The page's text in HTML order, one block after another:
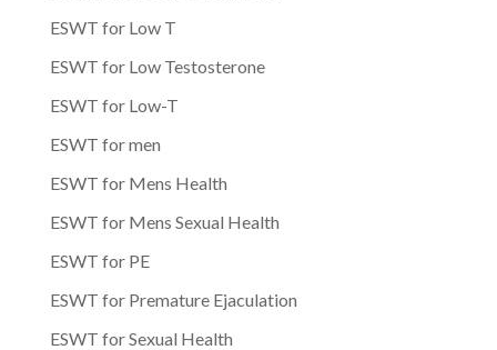
ESWT for Low T
ESWT for Low Testosterone
ESWT for Low-T
ESWT for men
ESWT for Mens Health
ESWT for Mens Sexual Health
ESWT for PE
ESWT for Premature Ejaculation
ESWT for Sexual Health